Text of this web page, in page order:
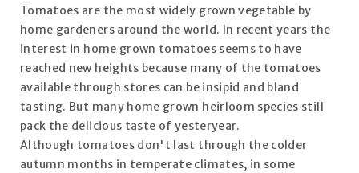
Tomatoes are the most widely grown vegetable by
home gardeners around the world. In recent years the
interest in home grown tomatoes seems to have
reached new heights because many of the tomatoes
available through stores can be insipid and bland
tasting. But many home grown heirloom species still
pack the delicious taste of yesteryear.
Although tomatoes don't last through the colder
autumn months in temperate climates, in some